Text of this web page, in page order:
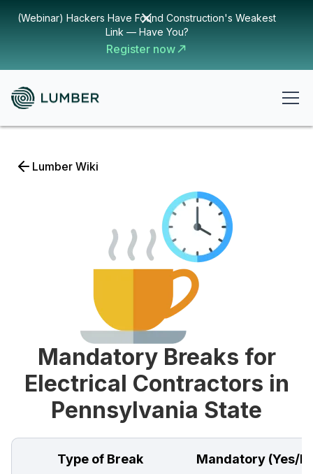
(Webinar) Hackers Have Found Construction's Weakest
Link — Have You?
Register now
Lumber Wiki
Mandatory Breaks for
Electrical Contractors in
Pennsylvania State
Type of Break Mandatory (Yes/